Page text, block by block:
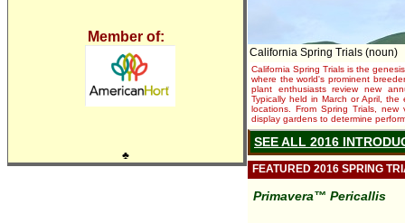
Member of:
♣
California Spring Trials (noun)
California Spring Trials is the
where the world's prominent
plant enthusiasts review new
Typically held in March or April,
locations. From Spring Trials,
display gardens to determine
SEE ALL 2016
FEATURED 2016 SPRING
Primavera™ Pericallis